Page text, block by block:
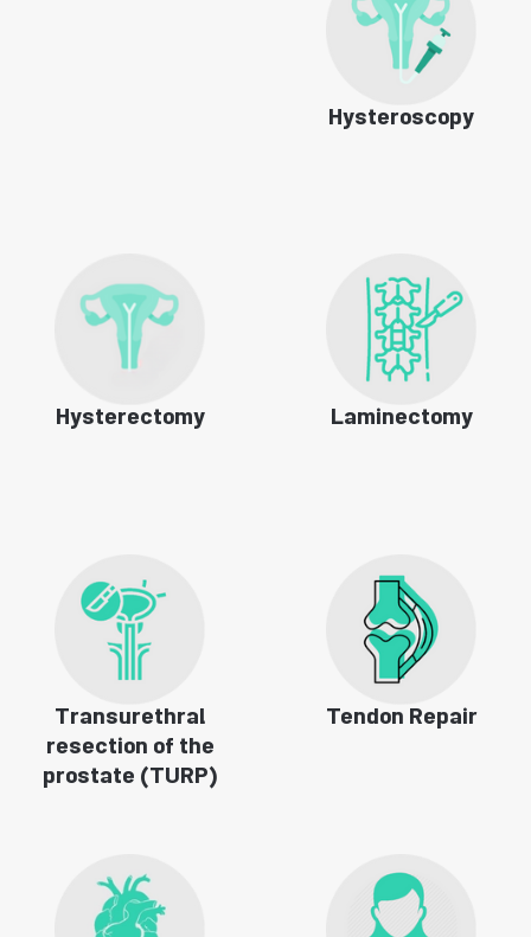
Hysteroscopy
Hysterectomy Laminectomy
Transurethral
resection of the
prostate (TURP)
Tendon Repair